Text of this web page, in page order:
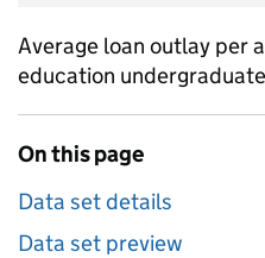
Average loan outlay per
education
On this page
Data set details
Data set preview